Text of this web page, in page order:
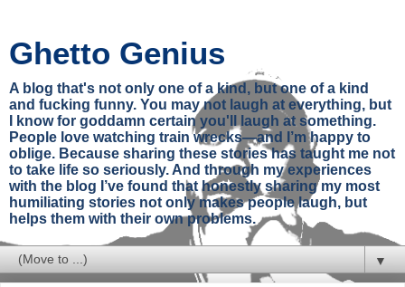
Ghetto Genius
A blog that's not only one of a kind, but one of a kind
and fucking funny. You may not laugh at everything, but
I know for goddamn certain you'll laugh at something.
People love watching train wrecks—and I’m happy to
oblige. Because sharing these stories has taught me not
to take life so seriously. And through my experiences
with the blog I’ve found that honestly sharing my most
humiliating stories not only makes people laugh, but
helps them with their own problems.
▼